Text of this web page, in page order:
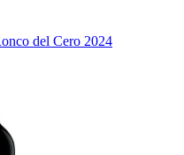
del Cero 2024